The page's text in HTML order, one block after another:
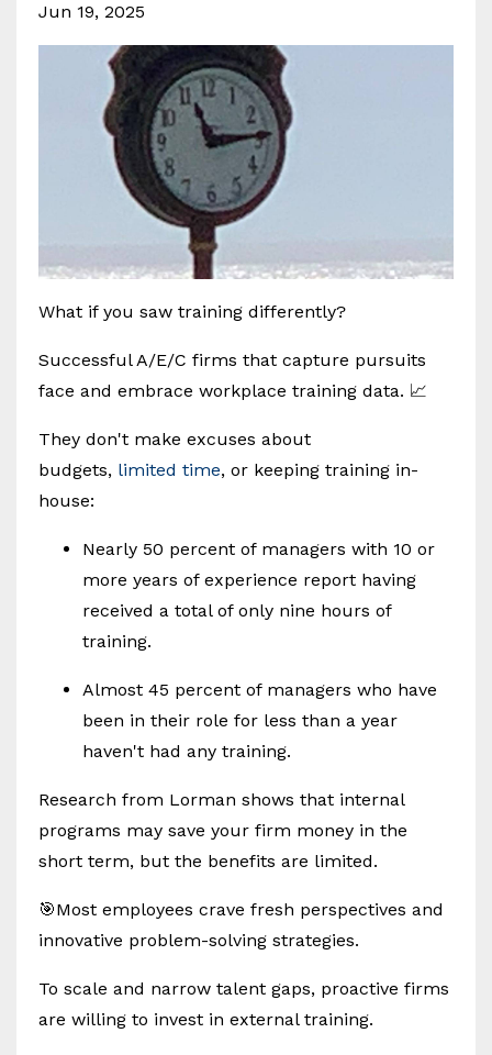
Jun 19, 2025
What if you saw training differently?
Successful A/E/C firms that capture pursuits
face and embrace workplace training data. 📈
They don't make excuses about
budgets, limited time, or keeping training in-
house:
Nearly 50 percent of managers with 10 or
more years of experience report having
received a total of only nine hours of
training.
Almost 45 percent of managers who have
been in their role for less than a year
haven't had any training.
Research from Lorman shows that internal
programs may save your firm money in the
short term, but the benefits are limited.
🎯Most employees crave fresh perspectives and
innovative problem-solving strategies.
To scale and narrow talent gaps, proactive firms
are willing to invest in external training.